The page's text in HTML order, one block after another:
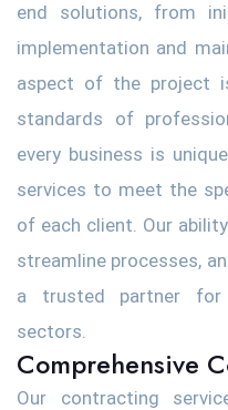
end solutions, from
implementation and
aspect of the project
standards of
every business is
services to meet the
of each client. Our
streamline processes,
a trusted partner for
sectors.
Comprehensive
Our contracting